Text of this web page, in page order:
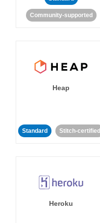
Community-supported
Heap
Standard Stitch-certified
Heroku